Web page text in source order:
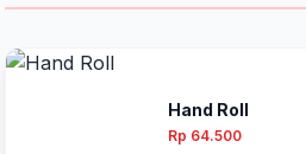
Hand Roll
Rp 64.500